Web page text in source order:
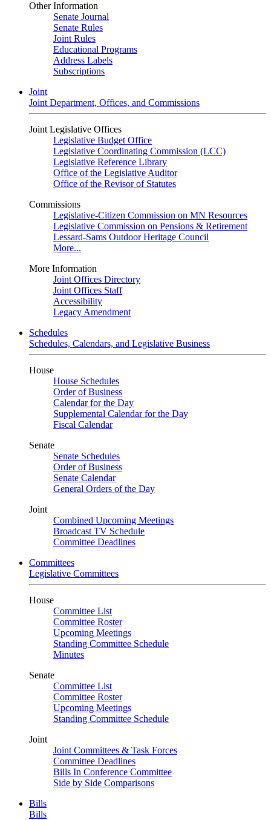
Other Information
Senate Journal
Senate Rules
Joint Rules
Educational Programs
Address Labels
Subscriptions
Joint
Joint Department, Offices, and Commissions
Joint Legislative Offices
Legislative Budget Office
Legislative Coordinating Commission (LCC)
Legislative Reference Library
Office of the Legislative Auditor
Office of the Revisor of Statutes
Commissions
Legislative-Citizen Commission on MN Resources
Legislative Commission on Pensions & Retirement
Lessard-Sams Outdoor Heritage Council
More...
More Information
Joint Offices Directory
Joint Offices Staff
Accessibility
Legacy Amendment
Schedules
Schedules, Calendars, and Legislative Business
House
House Schedules
Order of Business
Calendar for the Day
Supplemental Calendar for the Day
Fiscal Calendar
Senate
Senate Schedules
Order of Business
Senate Calendar
General Orders of the Day
Joint
Combined Upcoming Meetings
Broadcast TV Schedule
Committee Deadlines
Committees
Legislative Committees
House
Committee List
Committee Roster
Upcoming Meetings
Standing Committee Schedule
Minutes
Senate
Committee List
Committee Roster
Upcoming Meetings
Standing Committee Schedule
Joint
Joint Committees & Task Forces
Committee Deadlines
Bills In Conference Committee
Side by Side Comparisons
Bills
Bills